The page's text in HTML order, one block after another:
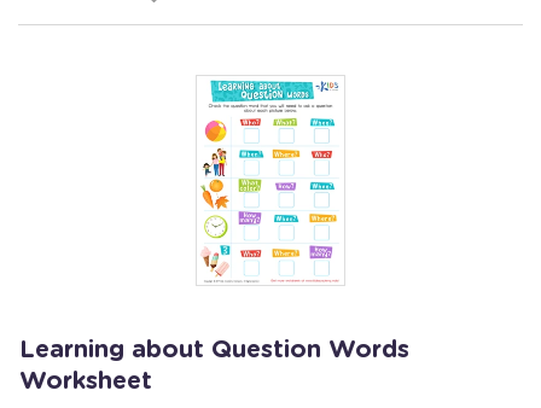
Learning about Question Words
Worksheet